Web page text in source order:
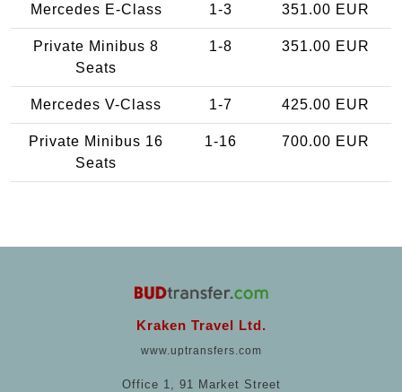
Mercedes E-Class 1-3 351.00 EUR
Private Minibus 8
Seats
1-8 351.00 EUR
Mercedes V-Class 1-7 425.00 EUR
Private Minibus 16
Seats
1-16 700.00 EUR
Kraken Travel Ltd.
www.uptransfers.com
Office 1, 91 Market Street